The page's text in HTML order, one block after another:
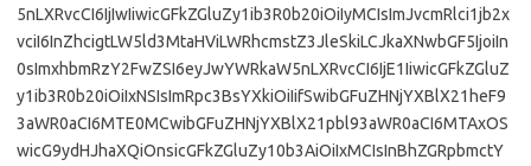
5nLXRvcCI6IjIwIiwicGFkZGluZy1ib3R0b20iOiIyMCIsImJvcmRlci1jb2x
vciI6InZhcigtLW5ld3MtaHViLWRhcmstZ3JleSkiLCJkaXNwbGF5IjoiIn
0sImxhbmRzY2FwZSI6eyJwYWRkaW5nLXRvcCI6IjE1IiwicGFkZGluZ
y1ib3R0b20iOiIxNSIsImRpc3BsYXkiOiIifSwibGFuZHNjYXBlX21heF9
3aWR0aCI6MTE0MCwibGFuZHNjYXBlX21pbl93aWR0aCI6MTAxOS
wicG9ydHJhaXQiOnsicGFkZGluZy10b3AiOiIxMCIsInBhZGRpbmctY